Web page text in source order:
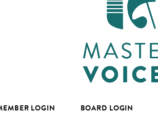
LOGIN BOARD LOGIN